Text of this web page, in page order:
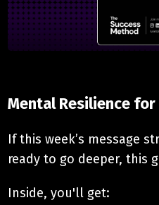
Mental Resilience
If this week’s message
ready to go deeper, this
Inside, you'll get: